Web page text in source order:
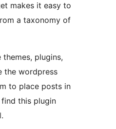
makes it easy to
a taxonomy of
plugins,
the wordpress
to place posts in
this plugin